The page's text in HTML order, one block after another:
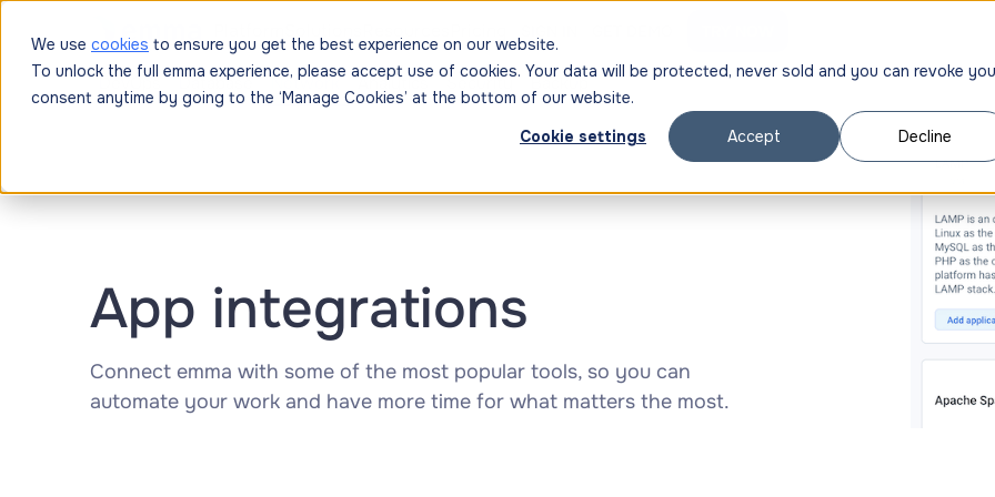
We use cookies to ensure you get the best experience on our website.
To unlock the full emma experience, please accept use of cookies. Your data will be protected, never sold and you can revoke
consent anytime by going to the ‘Manage Cookies’ at the bottom of our website.
Cookie settings
Accept Decline
DevOps Database Network Analytics Security Backup
App integrations
Connect emma with some of the most popular tools, so you can
automate your work and have more time for what matters the most.